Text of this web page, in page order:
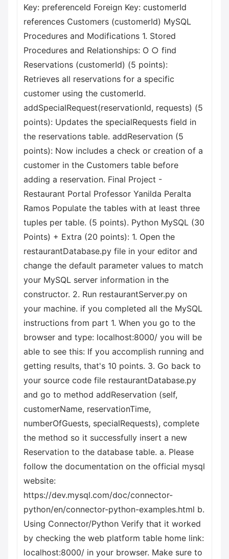
Key: preferenceId Foreign Key: customerId
references Customers (customerId) MySQL
Procedures and Modifications 1. Stored
Procedures and Relationships: О ○ find
Reservations (customerId) (5 points):
Retrieves all reservations for a specific
customer using the customerId.
addSpecialRequest(reservationId, requests) (5
points): Updates the specialRequests field in
the reservations table. addReservation (5
points): Now includes a check or creation of a
customer in the Customers table before
adding a reservation. Final Project -
Restaurant Portal Professor Yanilda Peralta
Ramos Populate the tables with at least three
tuples per table. (5 points). Python MySQL (30
Points) + Extra (20 points): 1. Open the
restaurantDatabase.py file in your editor and
change the default parameter values to match
your MySQL server information in the
constructor. 2. Run restaurantServer.py on
your machine. if you completed all the MySQL
instructions from part 1. When you go to the
browser and type: localhost:8000/ you will be
able to see this: If you accomplish running and
getting results, that's 10 points. 3. Go back to
your source code file restaurantDatabase.py
and go to method addReservation (self,
customerName, reservationTime,
numberOfGuests, specialRequests), complete
the method so it successfully insert a new
Reservation to the database table. a. Please
follow the documentation on the official mysql
website:
https://dev.mysql.com/doc/connector-
python/en/connector-python-examples.html b.
Using Connector/Python Verify that it worked
by checking the web platform table home link:
localhost:8000/ in your browser. Make sure to